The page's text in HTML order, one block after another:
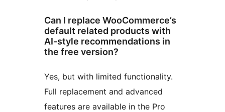
Can I replace WooCommerce’s
default related products with
AI-style recommendations in
the free version?
Yes, but with limited functionality.
Full replacement and advanced
features are available in the Pro